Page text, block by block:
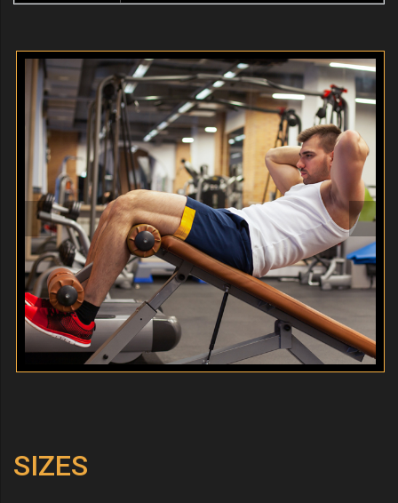
Previous Next
SIZES